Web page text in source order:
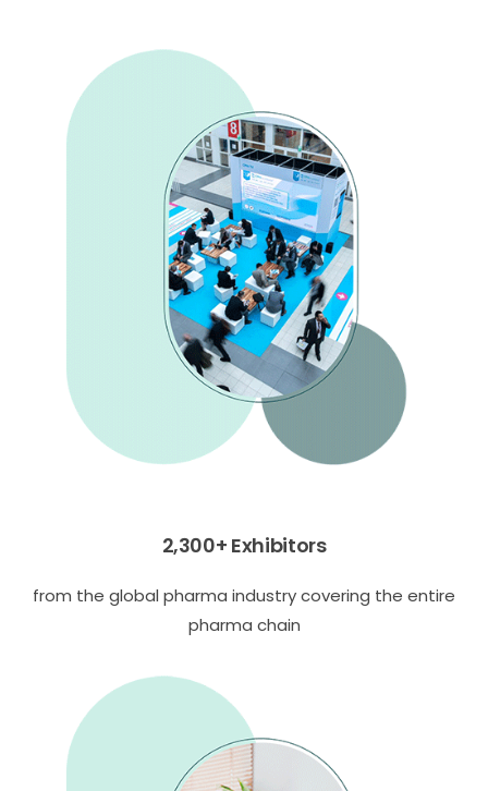
2,300+ Exhibitors
from the global pharma industry covering the entire
pharma chain